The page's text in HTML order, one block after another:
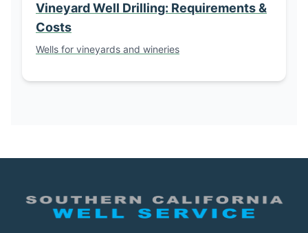
Vineyard Well Drilling: Requirements &
Costs
Wells for vineyards and wineries